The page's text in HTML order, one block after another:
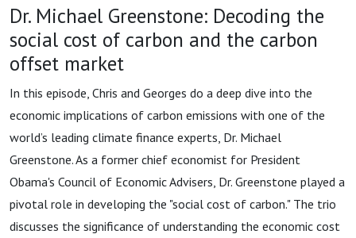
Dr. Michael Greenstone: Decoding the
social cost of carbon and the carbon
offset market
In this episode, Chris and Georges do a deep dive into the
economic implications of carbon emissions with one of the
world’s leading climate finance experts, Dr. Michael
Greenstone. As a former chief economist for President
Obama's Council of Economic Advisers, Dr. Greenstone played a
pivotal role in developing the "social cost of carbon." The trio
discusses the significance of understanding the economic cost